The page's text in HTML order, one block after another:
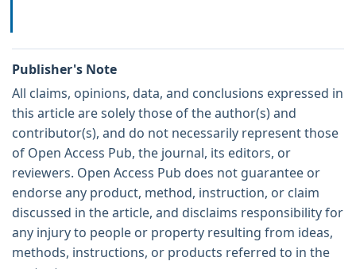
Publisher's Note
All claims, opinions, data, and conclusions expressed in
this article are solely those of the author(s) and
contributor(s), and do not necessarily represent those
of Open Access Pub, the journal, its editors, or
reviewers. Open Access Pub does not guarantee or
endorse any product, method, instruction, or claim
discussed in the article, and disclaims responsibility for
any injury to people or property resulting from ideas,
methods, instructions, or products referred to in the